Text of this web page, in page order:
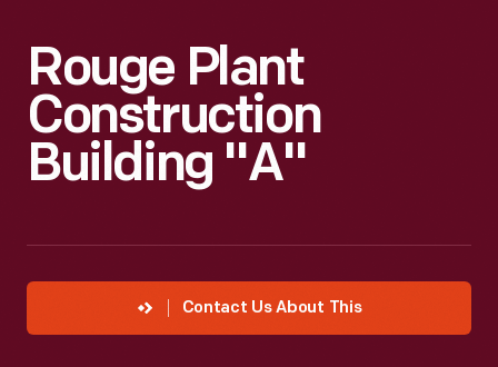
Rouge Plant
Construction
Building "A"
Contact Us About This